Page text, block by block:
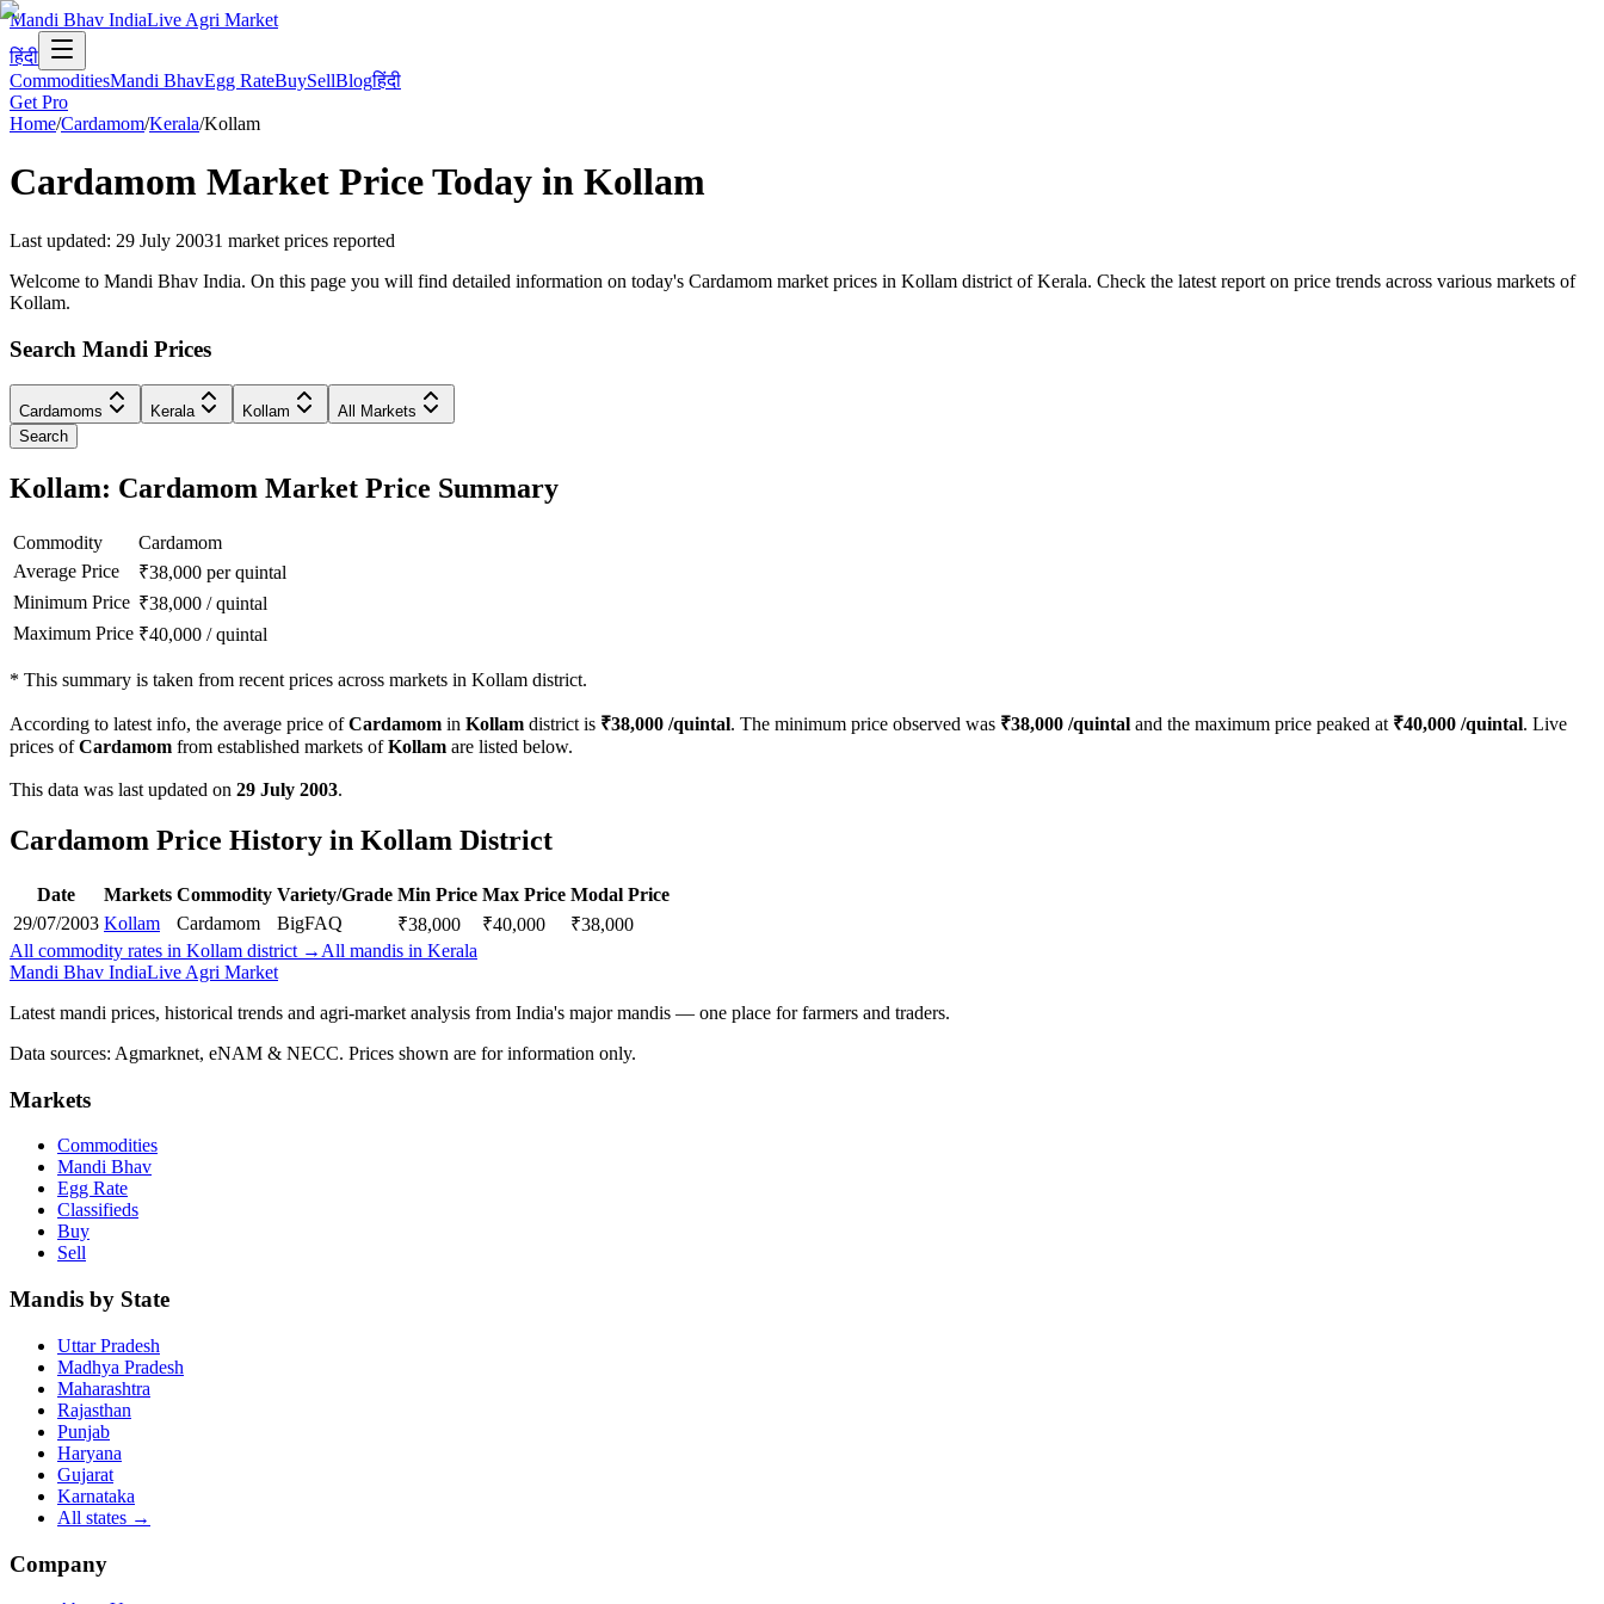
Mandi Bhav IndiaLive Agri Market
हिंदी
CommoditiesMandi BhavEgg RateBuySellBlogहिंदी
Get Pro
Home/Cardamom/Kerala/Kollam
Cardamom Market Price Today in Kollam
Last updated: 29 July 20031 market prices reported
Welcome to Mandi Bhav India. On this page you will find detailed information on today's Cardamom market prices in Kollam district of Kerala. Check the latest report on price trends across various markets of
Kollam.
Search Mandi Prices
Cardamoms Kerala Kollam
All Markets
Search
Kollam: Cardamom Market Price Summary
Commodity
Cardamom
Average Price
₹38,000 per quintal
Minimum Price ₹38,000 /quintal
Maximum Price ₹40,000 /quintal
* This summary is taken from recent prices across markets in Kollam district.
According to latest info, the average price ofCardamom in Kollam district is ₹38,000 /quintal. The minimum price observed was ₹38,000 /quintal and the maximum price peaked at ₹40,000 /quintal. Live
prices ofCardamom from established markets ofKollam are listed below.
This data was last updated on 29 July 2003.
Cardamom Price History in Kollam District
Date Markets Commodity Variety/Grade Min Price Max Price Modal Price
29/07/2003 Kollam Cardamom BigFAQ ₹38,000 ₹40,000 ₹38,000
All commodity rates in Kollam district → All mandis in Kerala
Mandi Bhav IndiaLive Agri Market
Latest mandi prices, historical trends and agri-market analysis from India's major mandis — one place for farmers and traders.
Data sources: Agmarknet, eNAM & NECC. Prices shown are for information only.
Markets
Commodities
Mandi Bhav
Egg Rate
Classifieds
Buy
Sell
Mandis by State
Uttar Pradesh
Madhya Pradesh
Maharashtra
Rajasthan
Punjab
Haryana
Gujarat
Karnataka
All states →
Company